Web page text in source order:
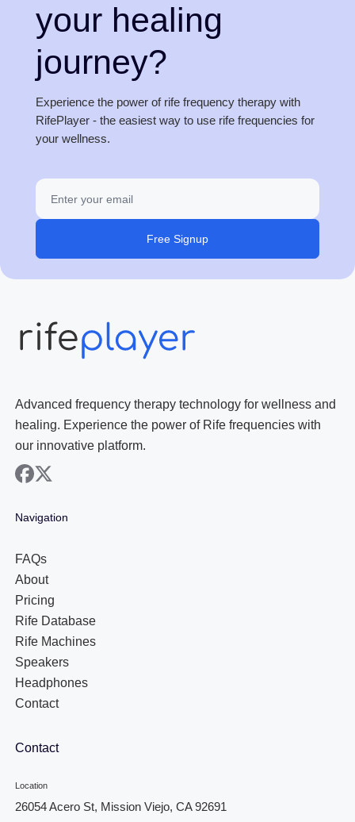
your healing
journey?
Experience the power of rife frequency therapy with
RifePlayer - the easiest way to use rife frequencies for
your wellness.
Free Signup
Advanced frequency therapy technology for wellness and
healing. Experience the power of Rife frequencies with
our innovative platform.
facebook
x
Navigation
FAQs
About
Pricing
Rife Database
Rife Machines
Speakers
Headphones
Contact
Contact
Location
26054 Acero St, Mission Viejo, CA 92691